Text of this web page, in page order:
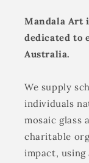
Mandala Art
dedicated to
Australia.
We supply
individuals
mosaic glass
charitable
impact,